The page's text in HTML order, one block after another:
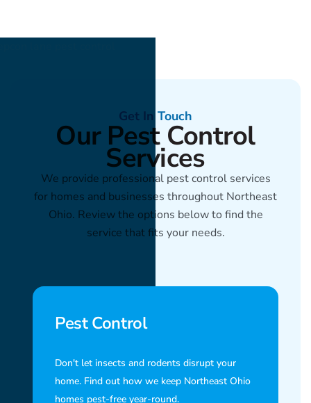
Get In Touch
Our Pest Control
Services
We provide professional pest control services
for homes and businesses throughout Northeast
Ohio. Review the options below to find the
service that fits your needs.
Pest Control
Don't let insects and rodents disrupt your
home. Find out how we keep Northeast Ohio
homes pest-free year-round.